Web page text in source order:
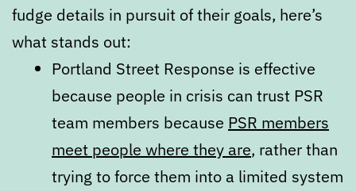
fudge details in pursuit of their goals, here’s
what stands out:
Portland Street Response is effective
because people in crisis can trust PSR
team members because PSR members
meet people where they are, rather than
trying to force them into a limited system